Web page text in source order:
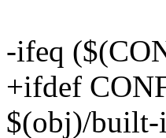
-ifeq
+ifdef
$(obj)/built-